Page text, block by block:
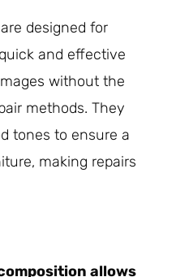
designed for
and effective
without the
methods. They
tones to ensure a
making repairs
allows